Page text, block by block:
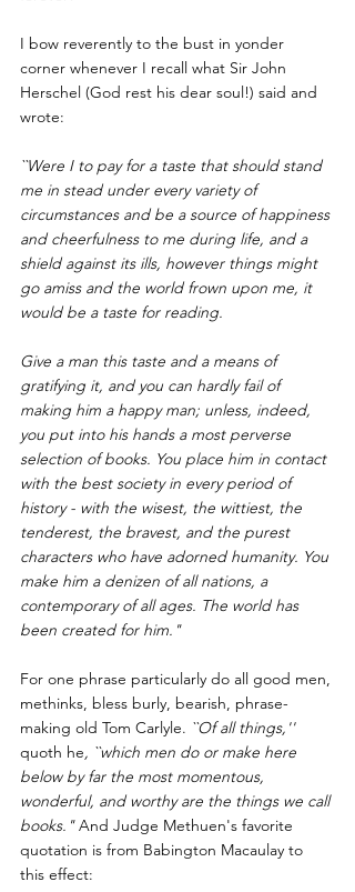
I bow reverently to the bust in yonder
corner whenever I recall what Sir John
Herschel (God rest his dear soul!) said and
wrote:
``Were I to pay for a taste that should stand
me in stead under every variety of
circumstances and be a source of happiness
and cheerfulness to me during life, and a
shield against its ills, however things might
go amiss and the world frown upon me, it
would be a taste for reading.
Give a man this taste and a means of
gratifying it, and you can hardly fail of
making him a happy man; unless, indeed,
you put into his hands a most perverse
selection of books. You place him in contact
with the best society in every period of
history - with the wisest, the wittiest, the
tenderest, the bravest, and the purest
characters who have adorned humanity. You
make him a denizen of all nations, a
contemporary of all ages. The world has
been created for him."
For one phrase particularly do all good men,
methinks, bless burly, bearish, phrase-
making old Tom Carlyle. ``Of all things,''
quoth he, ``which men do or make here
below by far the most momentous,
wonderful, and worthy are the things we call
books." And Judge Methuen's favorite
quotation is from Babington Macaulay to
this effect: